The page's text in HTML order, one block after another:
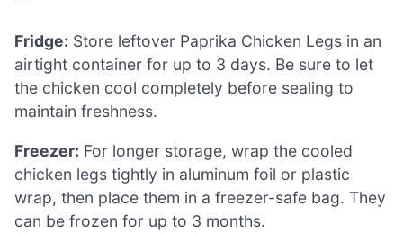
Fridge: Store leftover Paprika Chicken Legs in an
airtight container for up to 3 days. Be sure to let
the chicken cool completely before sealing to
maintain freshness.
Freezer: For longer storage, wrap the cooled
chicken legs tightly in aluminum foil or plastic
wrap, then place them in a freezer-safe bag. They
can be frozen for up to 3 months.